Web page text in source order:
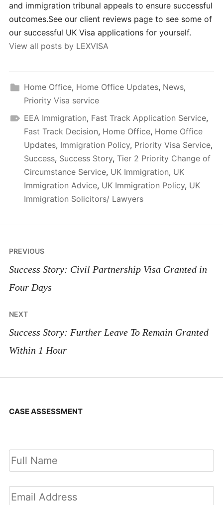
and immigration tribunal appeals to ensure successful
outcomes.See our client reviews page to see some of
our successful UK Visa applications for yourself.
View all posts by LEXVISA
Home Office, Home Office Updates, News,
Priority Visa service
EEA Immigration, Fast Track Application Service,
Fast Track Decision, Home Office, Home Office
Updates, Immigration Policy, Priority Visa Service,
Success, Success Story, Tier 2 Priority Change of
Circumstance Service, UK Immigration, UK
Immigration Advice, UK Immigration Policy, UK
Immigration Solicitors/ Lawyers
Post
navigation
PREVIOUS
Success Story: Civil Partnership Visa Granted in
Four Days
NEXT
Success Story: Further Leave To Remain Granted
Within 1 Hour
CASE ASSESSMENT